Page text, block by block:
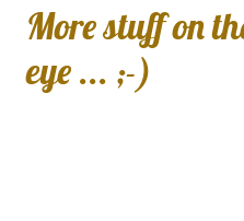
More stuff on
eye ... ;-)